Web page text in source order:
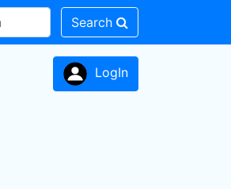
Search
LogIn